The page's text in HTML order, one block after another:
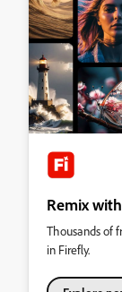
Remix
Thousands of
in Firefly.